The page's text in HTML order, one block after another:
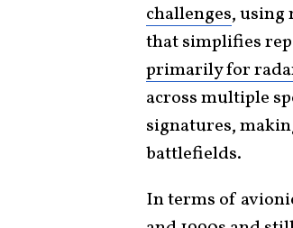
challenges, using
that simplifies
primarily for
across multiple
signatures,
battlefields.
In terms of